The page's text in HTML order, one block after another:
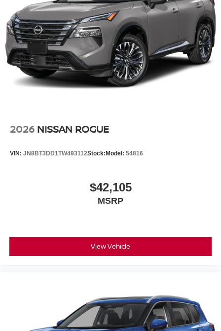
2026 NISSAN ROGUE
VIN: JN8BT3DD1TW493112Stock:Model: 54816
$42,105
MSRP
View Vehicle